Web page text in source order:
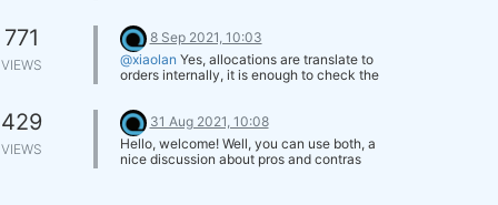
at intermediate stages/at the final stage
for the selection of the weights.
771
VIEWS
8 Sep 2021, 10:03
@xiaolan Yes, allocations are translate to
orders internally, it is enough to check the
into number of contracts bought/sold.
When we designed the toolbox the goal
was to simplify development as much as
possible for the users.
429
VIEWS
31 Aug 2021, 10:08
Hello, welcome! Well, you can use both, a
nice discussion about pros and contras